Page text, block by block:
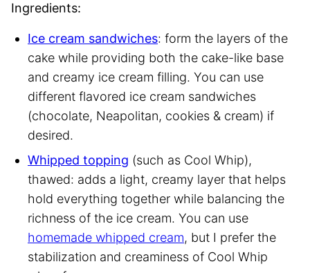
Ingredients:
Ice cream sandwiches: form the layers of the
cake while providing both the cake-like base
and creamy ice cream filling. You can use
different flavored ice cream sandwiches
(chocolate, Neapolitan, cookies & cream) if
desired.
Whipped topping (such as Cool Whip),
thawed: adds a light, creamy layer that helps
hold everything together while balancing the
richness of the ice cream. You can use
homemade whipped cream, but I prefer the
stabilization and creaminess of Cool Whip